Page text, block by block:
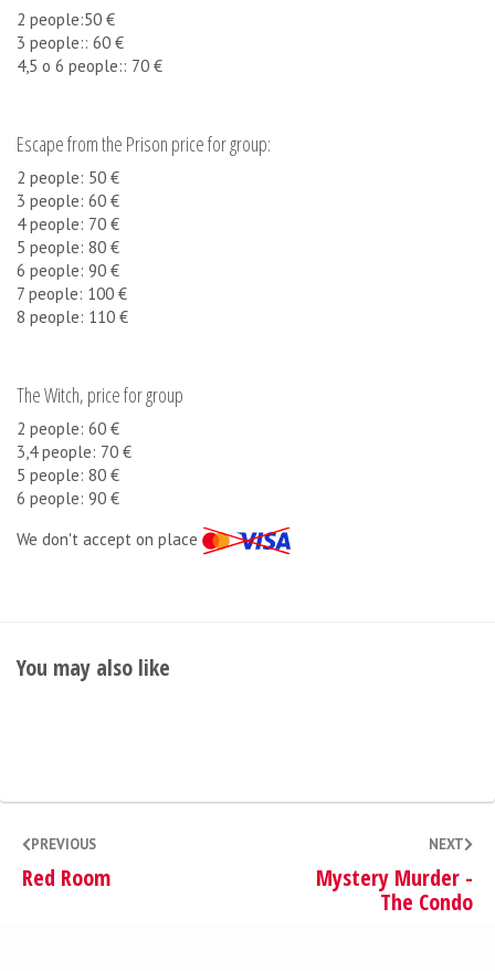
2 people:50 €
3 people:: 60 €
4,5 o 6 people:: 70 €
Escape from the Prison price for group:
2 people: 50 €
3 people: 60 €
4 people: 70 €
5 people: 80 €
6 people: 90 €
7 people: 100 €
8 people: 110 €
The Witch, price for group
2 people: 60 €
3,4 people: 70 €
5 people: 80 €
6 people: 90 €
We don't accept on place
You may also like
PREVIOUS
Red Room
NEXT
Mystery Murder -
The Condo